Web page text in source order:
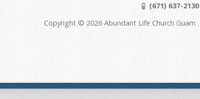
(671) 637-2130
Copyright © 2026 Abundant Life Church Guam .